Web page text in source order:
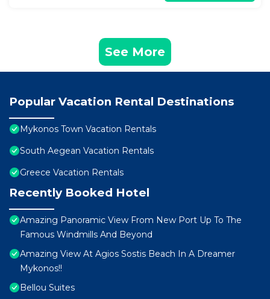
See More
Popular Vacation Rental Destinations
Mykonos Town Vacation Rentals
South Aegean Vacation Rentals
Greece Vacation Rentals
Recently Booked Hotel
Amazing Panoramic View From New Port Up To The
Famous Windmills And Beyond
Amazing View At Agios Sostis Beach In A Dreamer
Mykonos!!
Bellou Suites